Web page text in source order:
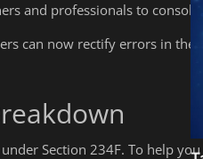
and professionals to
can now rectify errors in
Section 234F. To help